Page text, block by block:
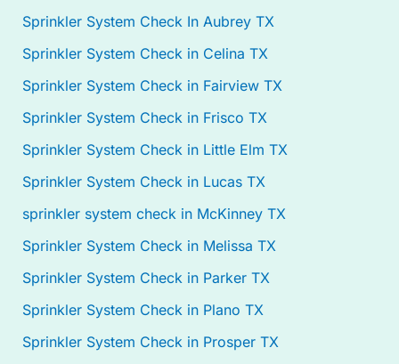
Sprinkler System Check In Aubrey TX
Sprinkler System Check in Celina TX
Sprinkler System Check in Fairview TX
Sprinkler System Check in Frisco TX
Sprinkler System Check in Little Elm TX
Sprinkler System Check in Lucas TX
sprinkler system check in McKinney TX
Sprinkler System Check in Melissa TX
Sprinkler System Check in Parker TX
Sprinkler System Check in Plano TX
Sprinkler System Check in Prosper TX